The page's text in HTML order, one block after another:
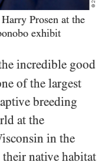
Prosen at the
exhibit
incredible good
of the largest
breeding
at the
in the
native habitat